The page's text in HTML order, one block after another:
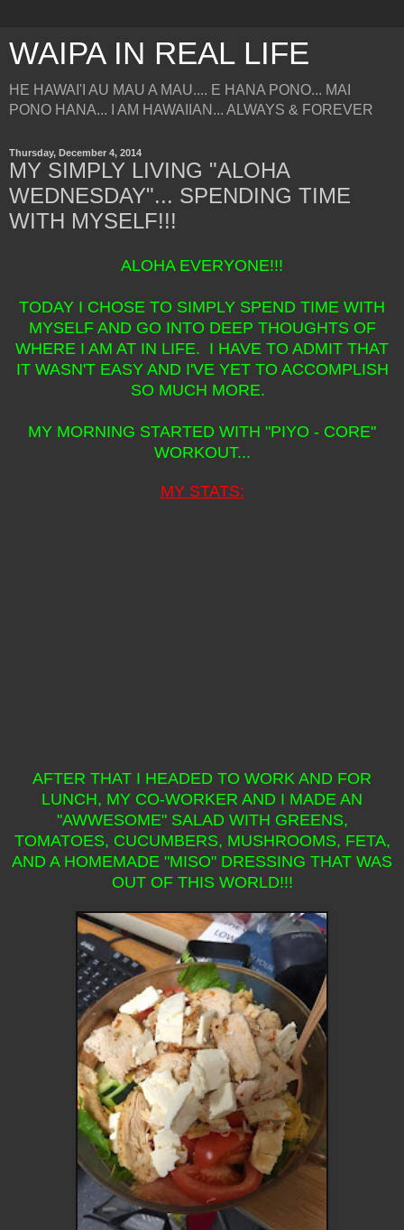
WAIPA IN REAL LIFE
HE HAWAI'I AU MAU A MAU.... E HANA PONO... MAI
PONO HANA... I AM HAWAIIAN... ALWAYS & FOREVER
Thursday, December 4, 2014
MY SIMPLY LIVING "ALOHA
WEDNESDAY"... SPENDING TIME
WITH MYSELF!!!
ALOHA EVERYONE!!!
TODAY I CHOSE TO SIMPLY SPEND TIME WITH
MYSELF AND GO INTO DEEP THOUGHTS OF
WHERE I AM AT IN LIFE. I HAVE TO ADMIT THAT
IT WASN'T EASY AND I'VE YET TO ACCOMPLISH
SO MUCH MORE.
MY MORNING STARTED WITH "PIYO - CORE"
WORKOUT...
MY STATS:
AFTER THAT I HEADED TO WORK AND FOR
LUNCH, MY CO-WORKER AND I MADE AN
"AWWESOME" SALAD WITH GREENS,
TOMATOES, CUCUMBERS, MUSHROOMS, FETA,
AND A HOMEMADE "MISO" DRESSING THAT WAS
OUT OF THIS WORLD!!!